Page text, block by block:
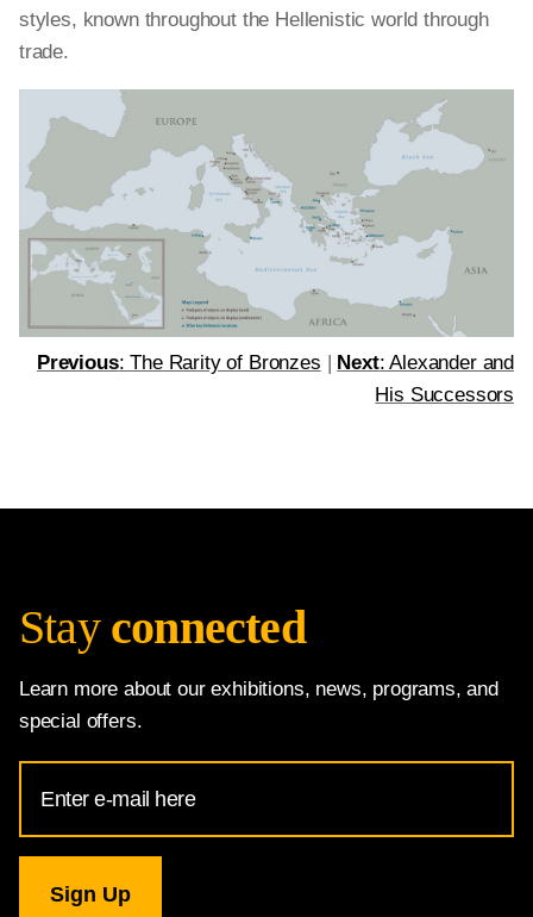
styles, known throughout the Hellenistic world through
trade.
Previous: The Rarity of Bronzes | Next: Alexander and
His Successors
Stay connected
Learn more about our exhibitions, news, programs, and
special offers.
Address
for
Gallery